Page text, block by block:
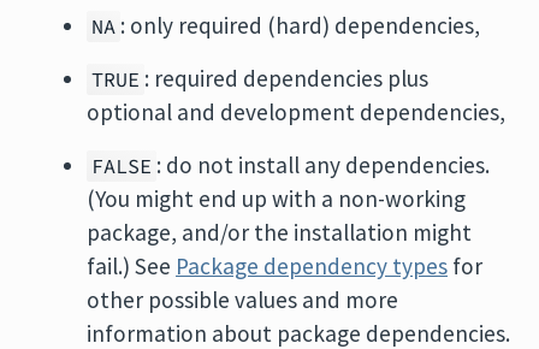
NA : only required (hard) dependencies,
TRUE : required dependencies plus
optional and development dependencies,
FALSE : do not install any dependencies.
(You might end up with a non-working
package, and/or the installation might
fail.) See Package dependency types for
other possible values and more
information about package dependencies.